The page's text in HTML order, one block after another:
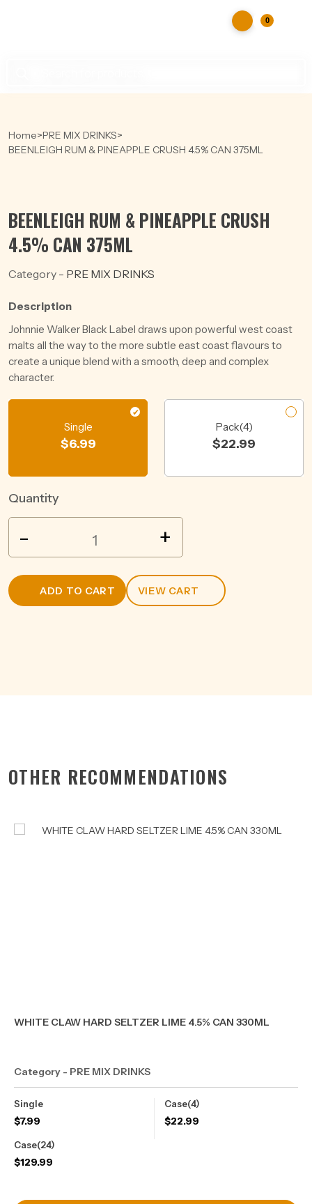
0
Home>PRE MIX DRINKS>
BEENLEIGH RUM & PINEAPPLE CRUSH 4.5% CAN 375ML
BEENLEIGH RUM & PINEAPPLE CRUSH
4.5% CAN 375ML
Category - PRE MIX DRINKS
Description
Johnnie Walker Black Label draws upon powerful west coast
malts all the way to the more subtle east coast flavours to
create a unique blend with a smooth, deep and complex
character.
Single
$6.99
Pack(4)
$22.99
Quantity
&
PINEAPPLE
CRUSH
4.5%
- +
ADD TO CART VIEW CART
OTHER RECOMMENDATIONS
WHITE CLAW HARD SELTZER LIME 4.5% CAN 330ML
Category - PRE MIX DRINKS
Single
$7.99
Case(4)
$22.99
Case(24)
$129.99